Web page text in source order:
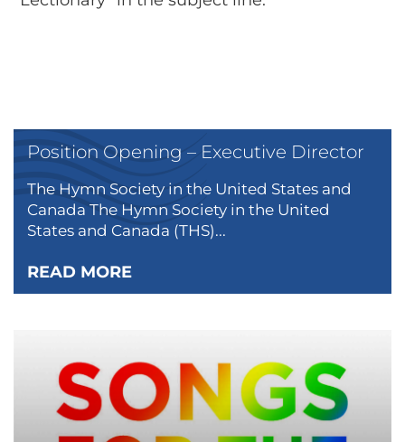
Position Opening – Executive Director
The Hymn Society in the United States and
Canada The Hymn Society in the United
States and Canada (THS)...
READ MORE